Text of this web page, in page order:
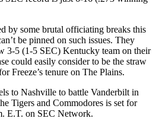
by some brutal officiating breaks this
be pinned on such issues. They
3-5 (1-5 SEC) Kentucky team on their
could easily consider to be the straw
Freeze’s tenure on The Plains.
to Nashville to battle Vanderbilt in
Tigers and Commodores is set for
E.T. on SEC Network.